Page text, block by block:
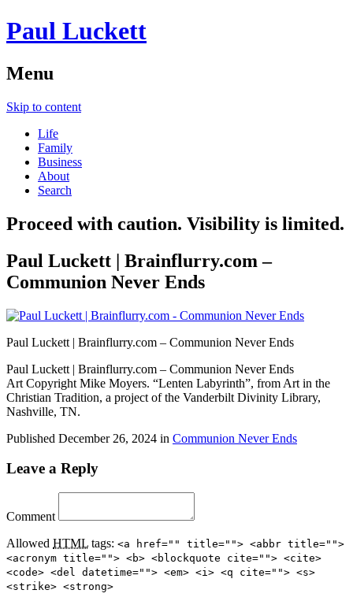
Paul Luckett
Menu
Skip to content
Life
Family
Business
About
Search
Proceed with caution. Visibility is limited.
Paul Luckett | Brainflurry.com –
Communion Never Ends
Paul Luckett | Brainflurry.com – Communion Never Ends
Paul Luckett | Brainflurry.com – Communion Never Ends
Art Copyright Mike Moyers. “Lenten Labyrinth”, from Art in the
Christian Tradition, a project of the Vanderbilt Divinity Library,
Nashville, TN.
Published December 26, 2024 in Communion Never Ends
Leave a Reply
Comment
Allowed HTML tags: <a href="" title=""> <abbr title="">
<acronym title=""> <b> <blockquote cite=""> <cite>
<code> <del datetime=""> <em> <i> <q cite=""> <s>
<strike> <strong>